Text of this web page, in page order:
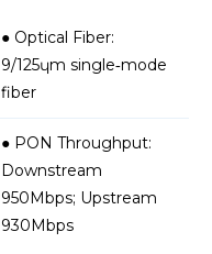
● Optical Fiber:
9/125ɥm single‐mode
fiber
● PON Throughput:
Downstream
950Mbps; Upstream
930Mbps